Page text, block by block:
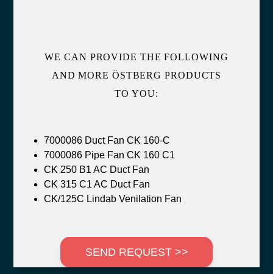
WE CAN PROVIDE THE FOLLOWING
AND MORE ÖSTBERG PRODUCTS
TO YOU:
7000086 Duct Fan CK 160-C
7000086 Pipe Fan CK 160 C1
CK 250 B1 AC Duct Fan
CK 315 C1 AC Duct Fan
CK/125C Lindab Venilation Fan
SEND REQUEST >>